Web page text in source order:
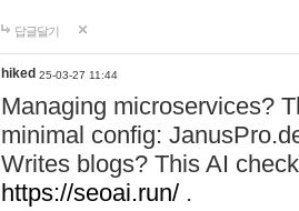
답글달기
hiked 25-03-27 11:44
Managing microservices?
minimal config:
Writes blogs? This AI
https://seoai.run/ .